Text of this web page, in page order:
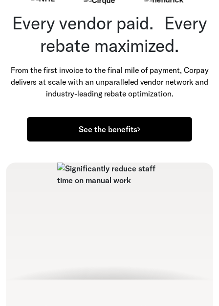
Every vendor paid. Every
rebate maximized.
From the first invoice to the final mile of payment, Corpay
delivers at scale with an unparalleled vendor network and
industry-leading rebate optimization.
See the benefits